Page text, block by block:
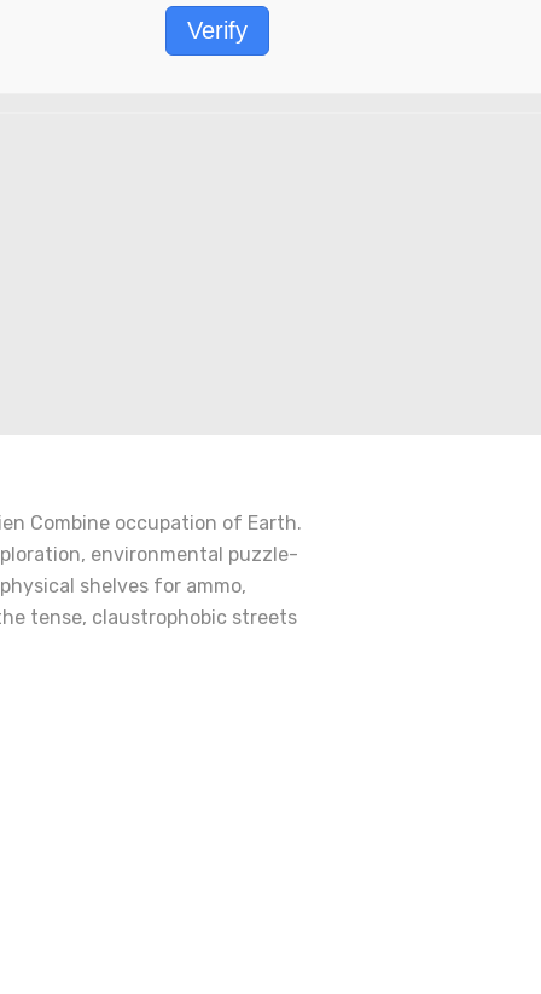
Verify
Combine occupation of Earth.
environmental puzzle-
shelves for ammo,
tense, claustrophobic streets